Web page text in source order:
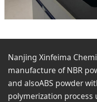
Nanjing Xinfeima
manufacture of NBR
and alsoABS powder
polymerization